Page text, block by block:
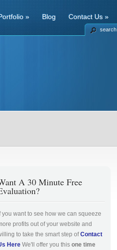
» Blog Contact Us»
search
A 30 Minute Free
you want to see how we can squeeze
profits out of your website and
to take the smart step ofContact
Here We'll offer you this one time